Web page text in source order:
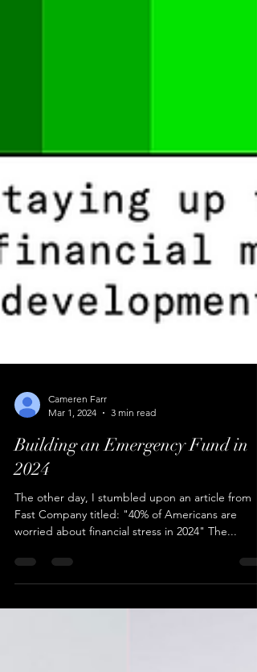
Cameren Farr
Mar 1, 2024
Building an Emergency Fund in
2024
The other day, I stumbled upon an article from
worried about financial stress in 2024" The...